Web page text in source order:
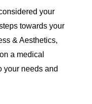
your
towards your
& Aesthetics,
a medical
your needs and